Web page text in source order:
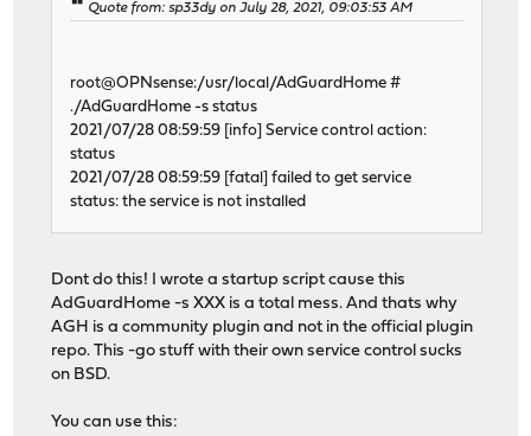
Quote from: sp33dy on July 28, 2021, 09:03:53 AM
root@OPNsense:/usr/local/AdGuardHome #
./AdGuardHome -s status
2021/07/28 08:59:59 [info] Service control action:
status
2021/07/28 08:59:59 [fatal] failed to get service
status: the service is not installed
Dont do this! I wrote a startup script cause this
AdGuardHome -s XXX is a total mess. And thats why
AGH is a community plugin and not in the official plugin
repo. This -go stuff with their own service control sucks
on BSD.
You can use this: